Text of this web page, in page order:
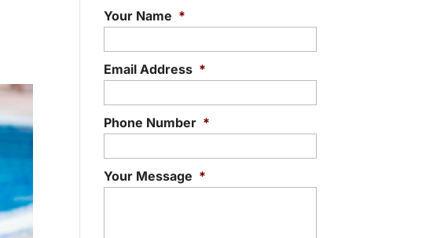
Your Name *
Email Address *
Phone Number *
Your Message *